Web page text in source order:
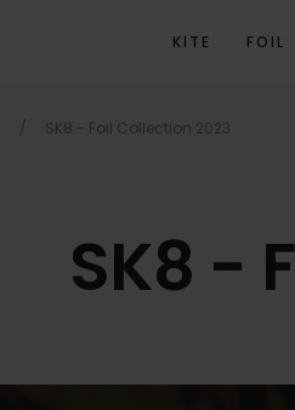
KITE FOIL
SK8 -
SK8 - Foil Collection 2023